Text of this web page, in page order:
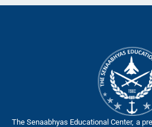
The Senaabhyas Educational Center, a